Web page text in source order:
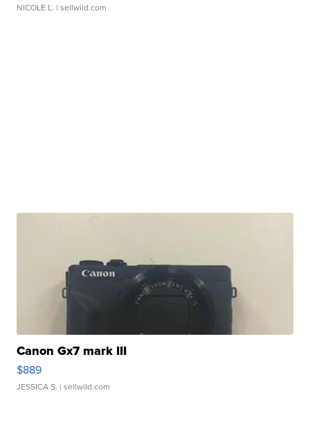
NICOLE L. | sellwild.com
Canon Gx7 mark III
$889
JESSICA S. | sellwild.com